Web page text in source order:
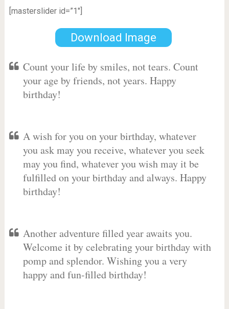
[masterslider id=”1″]
Download Image
Count your life by smiles, not tears. Count
your age by friends, not years. Happy
birthday!
A wish for you on your birthday, whatever
you ask may you receive, whatever you seek
may you find, whatever you wish may it be
fulfilled on your birthday and always. Happy
birthday!
Another adventure filled year awaits you.
Welcome it by celebrating your birthday with
pomp and splendor. Wishing you a very
happy and fun-filled birthday!